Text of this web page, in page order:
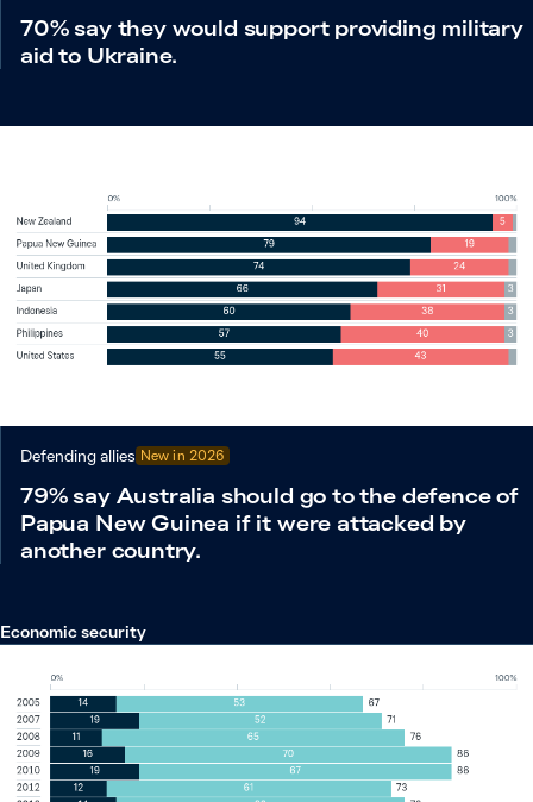
70% say they would support providing military
aid to Ukraine.
Defending allies New in 2026
79% say Australia should go to the defence of
Papua New Guinea if it were attacked by
another country.
Economic security